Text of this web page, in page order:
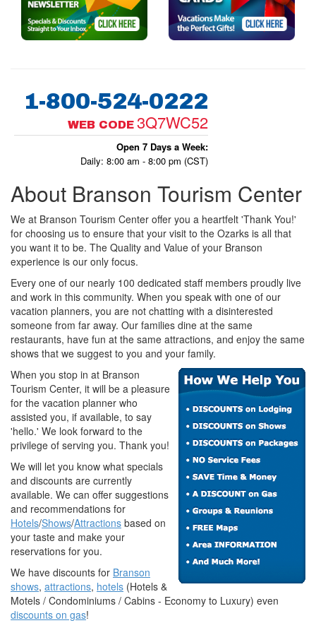
1-800-524-0222
WEB CODE 3Q7WC52
Open 7 Days a Week:
Daily: 8:00 am - 8:00 pm (CST)
About Branson Tourism Center
We at Branson Tourism Center offer you a heartfelt 'Thank You!'
for choosing us to ensure that your visit to the Ozarks is all that
you want it to be. The Quality and Value of your Branson
experience is our only focus.
Every one of our nearly 100 dedicated staff members proudly live
and work in this community. When you speak with one of our
vacation planners, you are not chatting with a disinterested
someone from far away. Our families dine at the same
restaurants, have fun at the same attractions, and enjoy the same
shows that we suggest to you and your family.
When you stop in at Branson
Tourism Center, it will be a pleasure
for the vacation planner who
assisted you, if available, to say
'hello.' We look forward to the
privilege of serving you. Thank you!
We will let you know what specials
and discounts are currently
available. We can offer suggestions
and recommendations for
Hotels/Shows/Attractions based on
your taste and make your
reservations for you.
We have discounts for Branson
shows, attractions, hotels (Hotels &
Motels / Condominiums / Cabins - Economy to Luxury) even
discounts on gas!